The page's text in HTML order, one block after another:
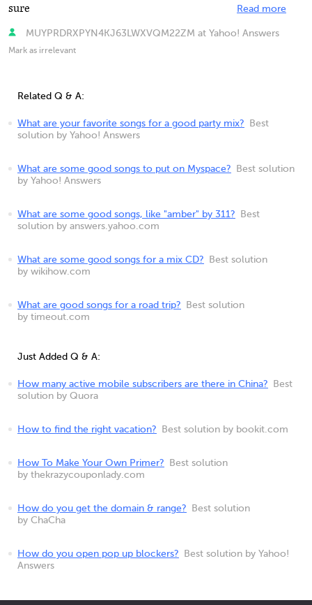
sure Read more
MUYPRDRXPYN4KJ63LWXVQM22ZM at Yahoo! Answers
Mark as irrelevant
Related Q & A:
What are your favorite songs for a good party mix?
Best
solution by Yahoo! Answers
What are some good songs to put on Myspace?
Best solution
by Yahoo! Answers
What are some good songs, like "amber" by 311?
Best
solution by answers.yahoo.com
What are some good songs for a mix CD?
Best solution
by wikihow.com
What are good songs for a road trip?
Best solution
by timeout.com
Just Added Q & A:
How many active mobile subscribers are there in China?
Best
solution by Quora
How to find the right vacation? Best solution by bookit.com
How To Make Your Own Primer?
Best solution
by thekrazycouponlady.com
How do you get the domain & range?
Best solution
by ChaCha
How do you open pop up blockers?
Best solution by Yahoo!
Answers